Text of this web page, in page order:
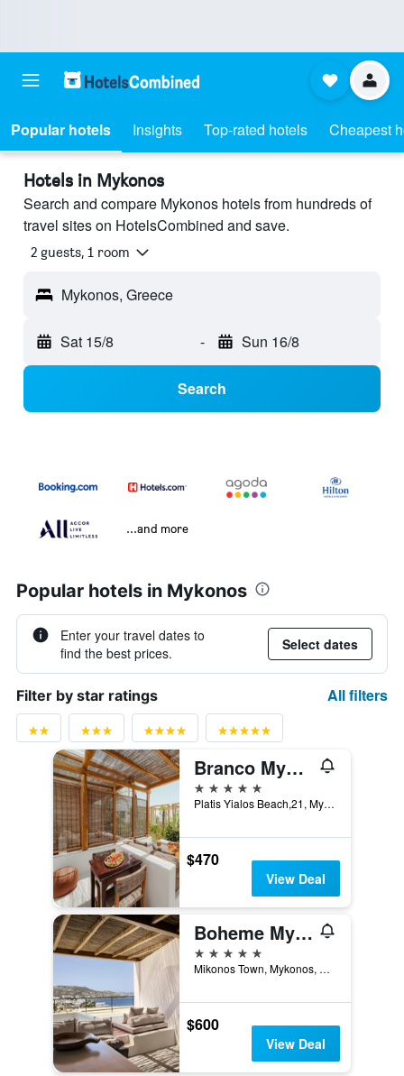
Popular hotels Insights Top-rated hotels Cheapest
Hotels in Mykonos
Search and compare Mykonos hotels from hundreds of
travel sites on HotelsCombined and save.
2 guests, 1 room
Mykonos, Greece
Sat 15/8 - Sun 16/8
Search
...and more
Popular hotels in Mykonos
Enter your travel dates to
find the best prices.
Select dates
Filter by star ratings All filters
Branco Mykonos
5 stars
Platis Yialos Beach,21, Mykonos, Greece
$470
View Deal
Boheme Mykonos Town - Small Luxury Hotels of the World
5 stars
Mikonos Town, Mykonos, Greece
$600
View Deal